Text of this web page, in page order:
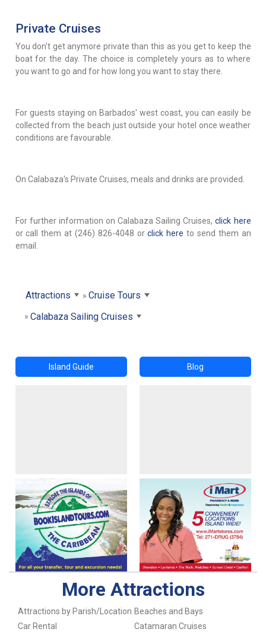
Private Cruises
You don't get anymore private than this as you get to keep the
boat for the day. The choice is completely yours as to where
you want to go and for how long you want to stay there.
For guests staying on Barbados' west coast, you can easily be
collected from the beach just outside your hotel once weather
conditions are favourable.
On Calabaza's Private Cruises, meals and drinks are provided.
For further information on Calabaza Sailing Cruises,click here
or call them at (246) 826-4048 orclick here to send them an
email.
Attractions
Cruise Tours
Calabaza Sailing Cruises
Island Guide Blog
More Attractions
Attractions by Parish/Location Beaches and Bays
Car Rental
Catamaran Cruises